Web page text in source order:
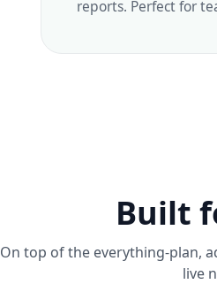
reports. Perfect for
Built
On top of the everything-plan,
live